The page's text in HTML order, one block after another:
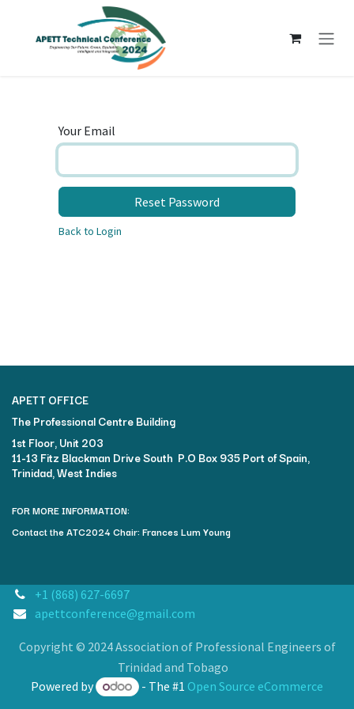
Your Email
Reset Password
Back to Login
APETT OFFICE
The Professional Centre Building​
1st Floor, Unit 203
11-13 Fitz Blackman Drive South P.O Box 935 Port of Spain,
Trinidad, West Indies
FOR MORE INFORMATION:
Contact the ATC2024 Chair: Frances Lum Young
+1 (868) 627-6697
apettconference@gmail.com
Copyright © 2024 Association of Professional Engineers of
Trinidad and Tobago
Powered by
- The #1 Open Source eCommerce